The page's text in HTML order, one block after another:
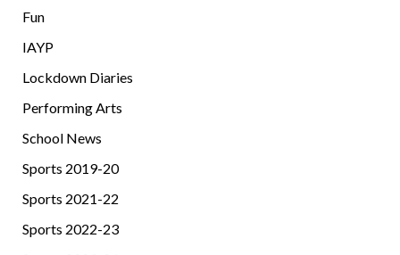
Fun
IAYP
Lockdown Diaries
Performing Arts
School News
Sports 2019-20
Sports 2021-22
Sports 2022-23